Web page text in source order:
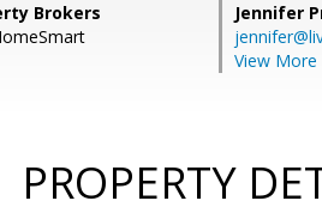
Brokers
Jennifer
View More
PROPERTY